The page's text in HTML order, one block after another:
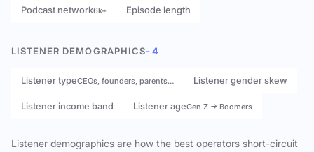
Podcast network6k+ Episode length
LISTENER DEMOGRAPHICS- 4
Listener typeCEOs, founders, parents… Listener gender skew
Listener income band Listener ageGen Z → Boomers
Listener demographics are how the best operators short-circuit